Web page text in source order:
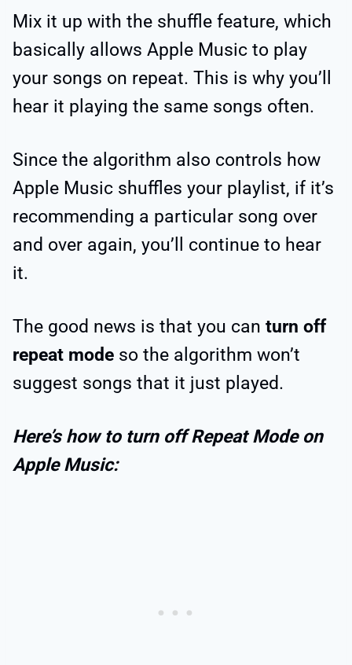
Mix it up with the shuffle feature, which
basically allows Apple Music to play
your songs on repeat. This is why you’ll
hear it playing the same songs often.
Since the algorithm also controls how
Apple Music shuffles your playlist, if it’s
recommending a particular song over
and over again, you’ll continue to hear
it.
The good news is that you can turn off
repeat mode so the algorithm won’t
suggest songs that it just played.
Here’s how to turn off Repeat Mode on
Apple Music: